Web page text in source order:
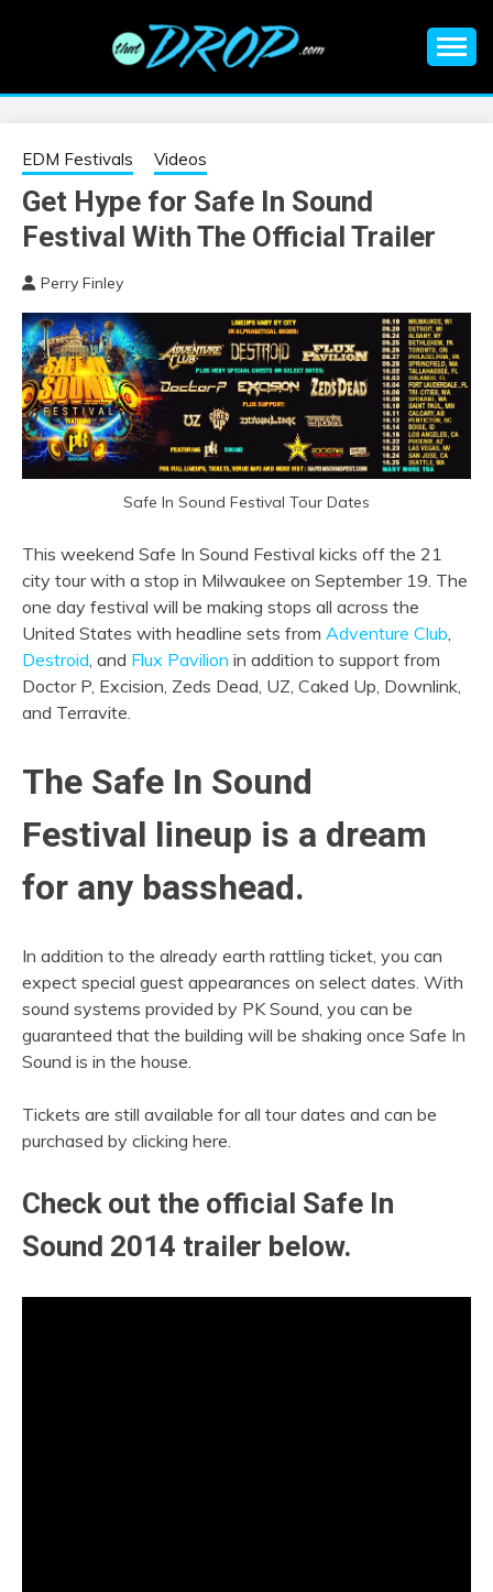
EDM |
ELECTRONIC
MUSIC | EDM
MUSIC | EDM
FESTIVALS | EDM
EVENTS
information on EDM Festivals, EDM Events, EDM News,
EDM Festivals Videos
Get Hype for Safe In Sound
Festival With The Official Trailer
Perry Finley
Safe In Sound Festival Tour Dates
This weekend Safe In Sound Festival kicks off the 21
city tour with a stop in Milwaukee on September 19. The
one day festival will be making stops all across the
United States with headline sets from Adventure Club,
Destroid, and Flux Pavilion in addition to support from
Doctor P, Excision, Zeds Dead, UZ, Caked Up, Downlink,
and Terravite.
The Safe In Sound
Festival lineup is a dream
for any basshead.
In addition to the already earth rattling ticket, you can
expect special guest appearances on select dates. With
sound systems provided by PK Sound, you can be
guaranteed that the building will be shaking once Safe In
Sound is in the house.
Tickets are still available for all tour dates and can be
purchased by clicking here.
Check out the official Safe In
Sound 2014 trailer below.